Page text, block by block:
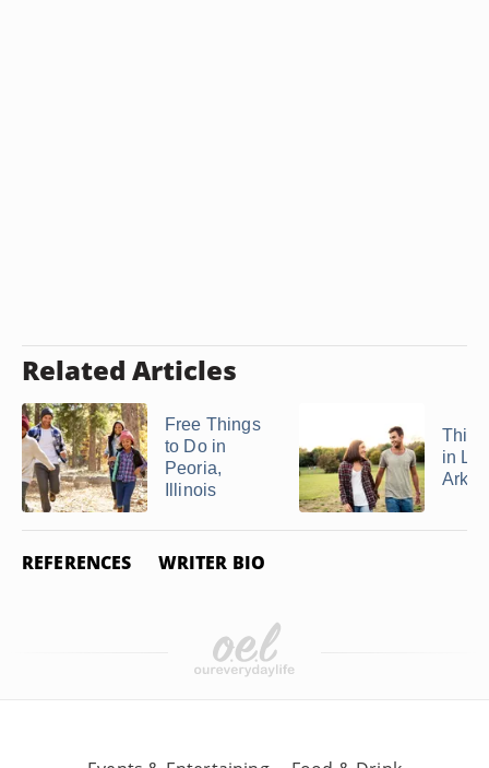
Related Articles
Free Things
to Do in
Peoria,
Illinois
in
REFERENCES WRITER BIO